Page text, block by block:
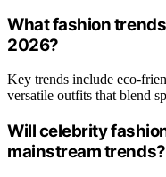
What fashion
2026?
Key trends include eco-
versatile outfits that blend
Will celebrity
mainstream trends?